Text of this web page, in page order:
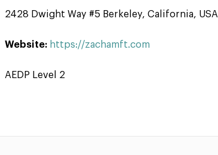
2428 Dwight Way #5 Berkeley, California, USA
Website: https://zachamft.com
AEDP Level 2